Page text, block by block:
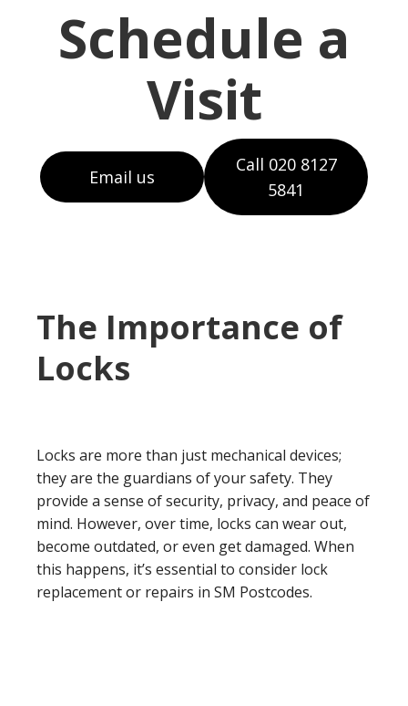
Schedule a
Visit
Email us
Call 020 8127
5841
The Importance of
Locks
Locks are more than just mechanical devices;
they are the guardians of your safety. They
provide a sense of security, privacy, and peace of
mind. However, over time, locks can wear out,
become outdated, or even get damaged. When
this happens, it’s essential to consider lock
replacement or repairs in SM Postcodes.